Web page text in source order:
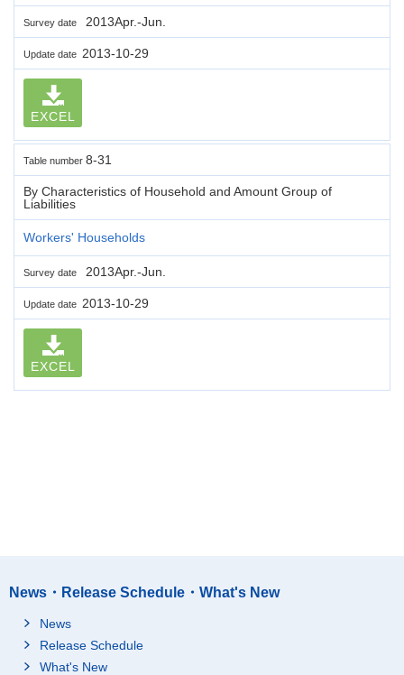
Survey date 2013Apr.-Jun.
Update date 2013-10-29
EXCEL
Table number 8-31
By Characteristics of Household and Amount Group of
Liabilities
Workers' Households
Survey date 2013Apr.-Jun.
Update date 2013-10-29
EXCEL
News・Release Schedule・What's New
News
Release Schedule
What's New